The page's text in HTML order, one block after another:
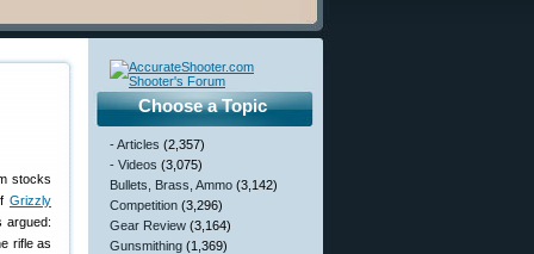
stocks
Grizzly
argued:
rifle as
Choose a Topic
- Articles (2,357)
- Videos (3,075)
Bullets, Brass, Ammo (3,142)
Competition (3,296)
Gear Review (3,164)
Gunsmithing (1,369)